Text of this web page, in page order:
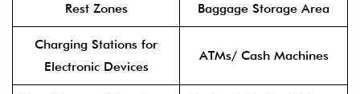
Rest Zones Baggage Storage Area
Charging Stations for
Electronic Devices
ATMs/ Cash Machines